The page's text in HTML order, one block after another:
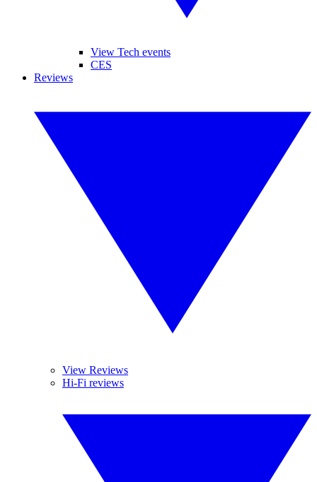
View Tech events
CES
Reviews
View Reviews
Hi-Fi reviews